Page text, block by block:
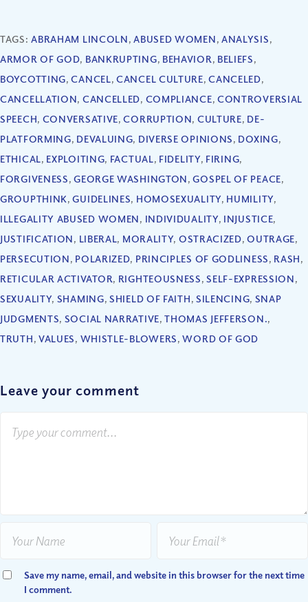
TAGS:ABRAHAM LINCOLN,ABUSED WOMEN, ANALYSIS,
ARMOR OF GOD, BANKRUPTING, BEHAVIOR, BELIEFS,
BOYCOTTING,CANCEL,CANCEL CULTURE,CANCELED,
CANCELLATION, CANCELLED, COMPLIANCE, CONTROVERSIAL
SPEECH, CONVERSATIVE,CORRUPTION, CULTURE, DE-
PLATFORMING, DEVALUING, DIVERSE OPINIONS, DOXING,
ETHICAL, EXPLOITING, FACTUAL, FIDELITY, FIRING,
FORGIVENESS,GEORGE WASHINGTON,GOSPEL OF PEACE,
GROUPTHINK,GUIDELINES, HOMOSEXUALITY, HUMILITY,
ILLEGALITY ABUSED WOMEN, INDIVIDUALITY, INJUSTICE,
JUSTIFICATION, LIBERAL, MORALITY, OSTRACIZED,OUTRAGE,
PERSECUTION, POLARIZED, PRINCIPLES OF GODLINESS, RASH,
RETICULAR ACTIVATOR, RIGHTEOUSNESS,SELF-EXPRESSION,
SEXUALITY, SHAMING,SHIELD OF FAITH, SILENCING, SNAP
JUDGMENTS, SOCIAL NARRATIVE,THOMAS JEFFERSON.,
TRUTH, VALUES, WHISTLE-BLOWERS,WORD OF GOD
Leave your comment
Save my name, email, and website in this browser for the next time
I comment.